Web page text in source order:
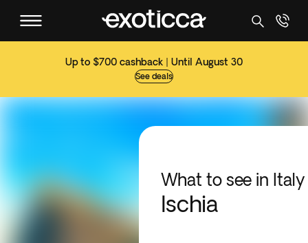
Up to $700 cashback | Until August 30
See deals
What to see in Italy
Ischia